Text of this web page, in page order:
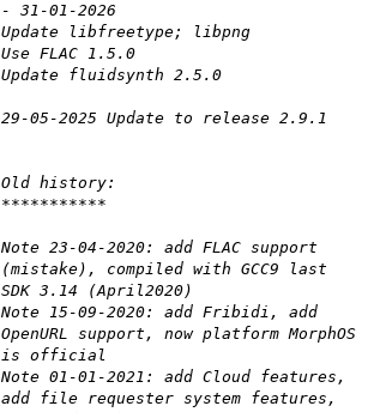
- 31-01-2026
Update libfreetype; libpng
Use FLAC 1.5.0
Update fluidsynth 2.5.0
29-05-2025 Update to release 2.9.1
Old history:
***********
Note 23-04-2020: add FLAC support
(mistake), compiled with GCC9 last
SDK 3.14 (April2020)
Note 15-09-2020: add Fribidi, add
OpenURL support, now platform MorphOS
is official
Note 01-01-2021: add Cloud features,
add file requester system features,